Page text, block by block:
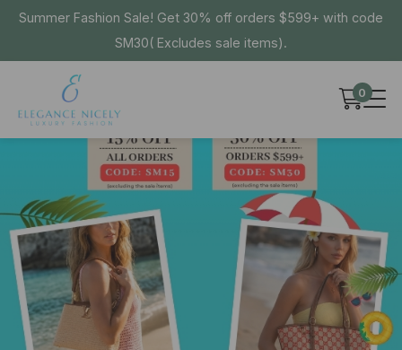
Summer Fashion Sale! Get 30% off orders $599+ with code
SM30( Excludes sale items).
0